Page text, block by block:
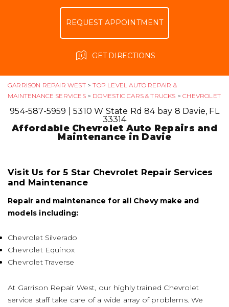
GARRISON REPAIR WEST>TOP LEVEL AUTO REPAIR &
MAINTENANCE SERVICES> DOMESTIC CARS & TRUCKS >CHEVROLET
954-587-5959 |5310 W State Rd 84 bay 8 Davie, FL
33314
Affordable Chevrolet Auto Repairs and
Maintenance in Davie
Visit Us for 5 Star Chevrolet Repair Services
and Maintenance
Repair and maintenance for all Chevy make and
models including:
Chevrolet Silverado
Chevrolet Equinox
Chevrolet Traverse
At Garrison Repair West, our highly trained Chevrolet
service staff take care of a wide array of problems. We
REQUEST APPOINTMENT
GET DIRECTIONS